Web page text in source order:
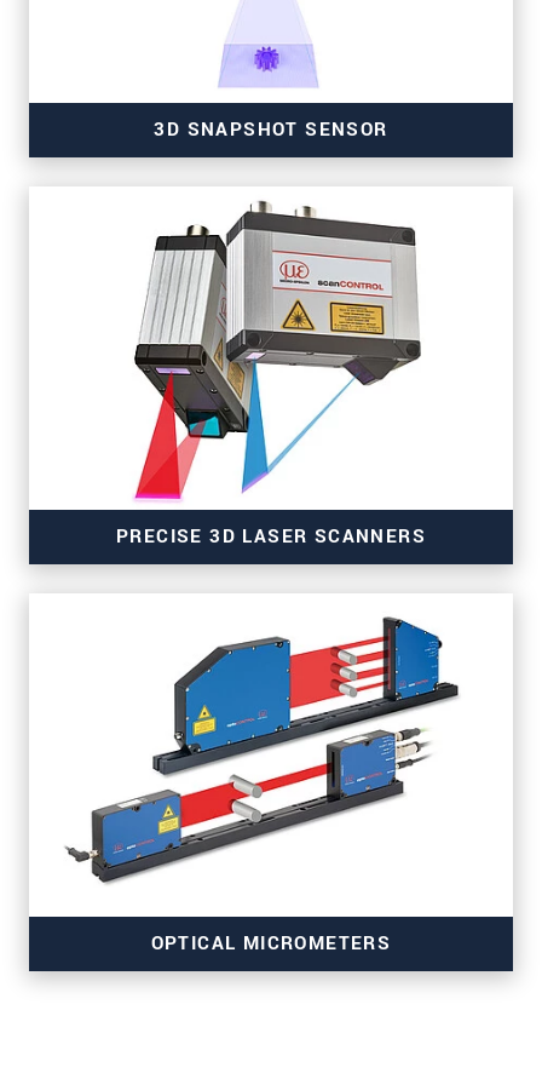
3D SNAPSHOT SENSOR
for high-resolution measurements
PRECISE 3D LASER SCANNERS
for strip and surface inspection
OPTICAL MICROMETERS